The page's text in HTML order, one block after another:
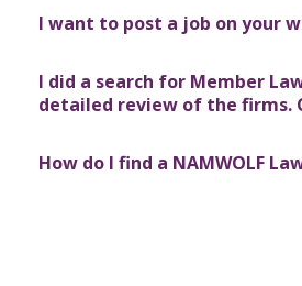
I want to post a job on your
I did a search for Member
detailed review of the firms.
How do I find a NAMWOLF